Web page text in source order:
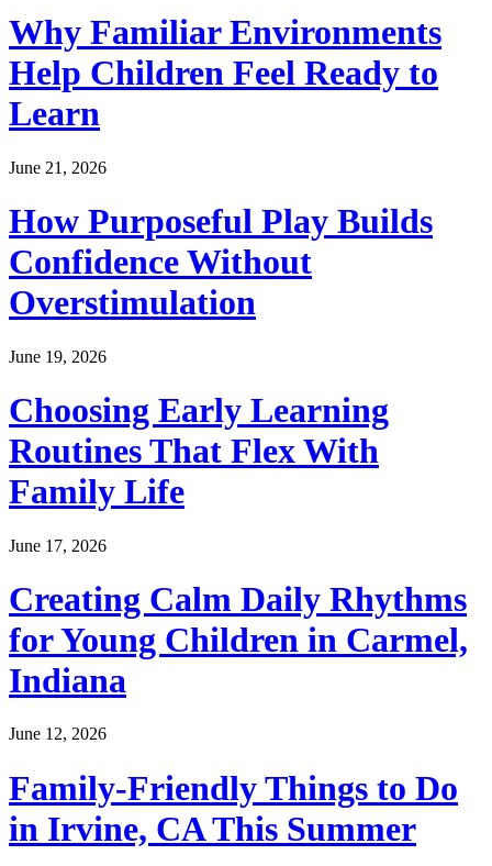
Why Familiar Environments
Help Children Feel Ready to
Learn
June 21, 2026
How Purposeful Play Builds
Confidence Without
Overstimulation
June 19, 2026
Choosing Early Learning
Routines That Flex With
Family Life
June 17, 2026
Creating Calm Daily Rhythms
for Young Children in Carmel,
Indiana
June 12, 2026
Family-Friendly Things to Do
in Irvine, CA This Summer